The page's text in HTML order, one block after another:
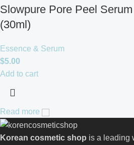
Slowpure Pore Peel Serum
(30ml)
Essence & Serum
$5.00
Add to cart
Read more
Korean cosmetic shop is a leading